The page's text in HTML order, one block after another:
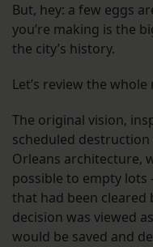
But, hey: a few eggs
you’re making is the
the city’s history.
Let’s review the whole
The original vision,
scheduled
Orleans architecture,
possible to empty
that had been cleared
decision was viewed
would be saved and